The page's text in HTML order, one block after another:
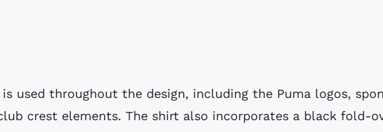
used throughout the design, including the Puma logos,
crest elements. The shirt also incorporates a black fold-